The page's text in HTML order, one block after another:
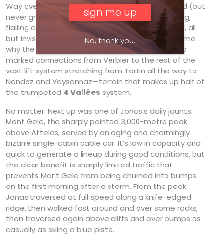
Way over to our right, those following the marked (but
never groomed) ski route to Tortin were pounding,
flailing and cartwheeling over fields of ice bumps, all
but invisible in the murky light. It’s inexplicable to me
why the resort still refuses to groom the only two
marked connections from Verbier to the rest of the
vast lift system stretching from Tortin all the way to
Nendaz and Veysonnaz—terrain that makes up half of
the trumpeted 4 Vallées system.
No matter. Next up was one of Jonas’s daily jaunts:
Mont Gele, the sharply pointed 3,000-metre peak
above Attelas, served by an aging and charmingly
bizarre single-cabin cable car. It’s low in capacity and
quick to generate a lineup during good conditions, but
the clear benefit is sharply limited traffic that
prevents Mont Gele from being churned into bumps
on the first morning after a storm. From the peak
Jonas traversed at full speed along a knife-edged
ridge, then walked fast around and over some rocks,
then traversed again above cliffs and over bumps as
casually as skiing a blue piste.
No, thank you.